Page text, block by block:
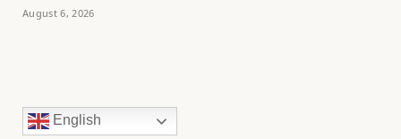
August 6, 2026
English